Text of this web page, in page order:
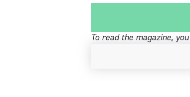
To read the magazine,